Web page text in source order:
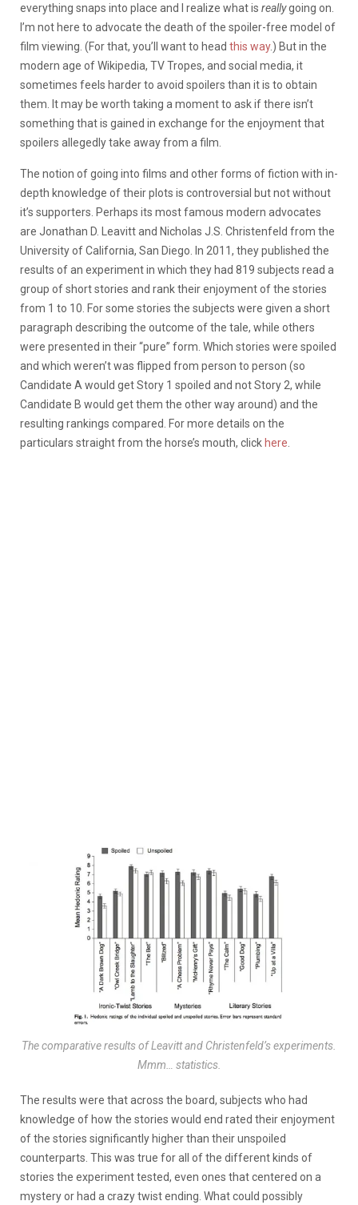
everything snaps into place and I realize what is reallygoing on.
I’m not here to advocate the death of the spoiler-free model of
film viewing. (For that, you’ll want to head this way.) But in the
modern age of Wikipedia, TV Tropes, and social media, it
sometimes feels harder to avoid spoilers than it is to obtain
them. It may be worth taking a moment to ask if there isn’t
something that is gained in exchange for the enjoyment that
spoilers allegedly take away from a film.
The notion of going into films and other forms of fiction with in-
depth knowledge of their plots is controversial but not without
it’s supporters. Perhaps its most famous modern advocates
are Jonathan D. Leavitt and Nicholas J.S. Christenfeld from the
University of California, San Diego. In 2011, they published the
results of an experiment in which they had 819 subjects read a
group of short stories and rank their enjoyment of the stories
from 1 to 10. For some stories the subjects were given a short
paragraph describing the outcome of the tale, while others
were presented in their “pure” form. Which stories were spoiled
and which weren’t was flipped from person to person (so
Candidate A would get Story 1 spoiled and not Story 2, while
Candidate B would get them the other way around) and the
resulting rankings compared. For more details on the
particulars straight from the horse’s mouth, click here
The comparative results of Leavitt and Christenfeld’s experiments.
Mmm… statistics.
The results were that across the board, subjects who had
knowledge of how the stories would end rated their enjoyment
of the stories significantly higher than their unspoiled
counterparts. This was true for all of the different kinds of
stories the experiment tested, even ones that centered on a
mystery or had a crazy twist ending. What could possibly